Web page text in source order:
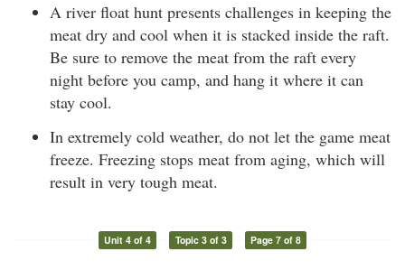
A river float hunt presents challenges in keeping the
meat dry and cool when it is stacked inside the raft.
Be sure to remove the meat from the raft every
night before you camp, and hang it where it can
stay cool.
In extremely cold weather, do not let the game meat
freeze. Freezing stops meat from aging, which will
result in very tough meat.
Unit 4 of 4 Topic 3 of 3 Page 7 of 8